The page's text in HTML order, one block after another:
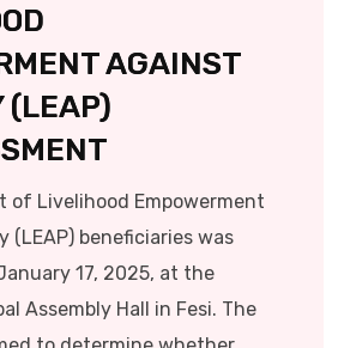
AGAINST
(LEAP)
of Livelihood Empowerment
(LEAP) beneficiaries was
17, 2025, at the
Assembly Hall in Fesi. The